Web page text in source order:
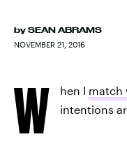
by SEAN ABRAMS
NOVEMBER 21, 2016
W hen I match
intentions